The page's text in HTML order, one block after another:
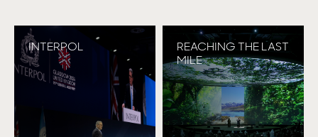
INTERPOL
REACHING THE LAST
MILE